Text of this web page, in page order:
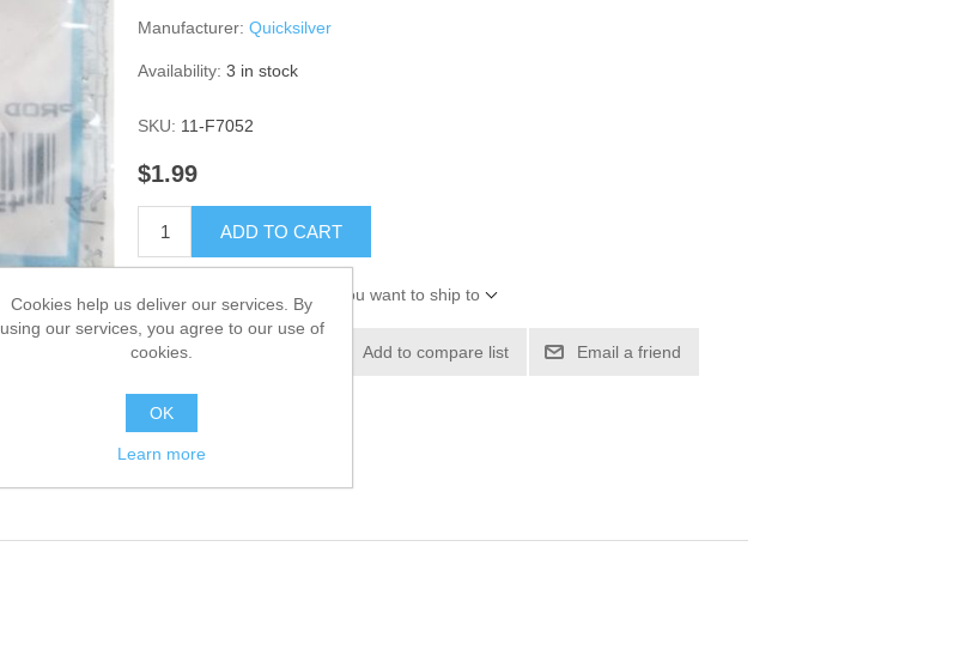
Manufacturer: Quicksilver
Availability: 3 in stock
SKU: 11-F7052
$1.99
ADD TO CART
Please select the address you want to ship to
Add to wishlist Add to compare list Email a friend
Cookies help us deliver our services. By
using our services, you agree to our use of
cookies.
OK
Learn more